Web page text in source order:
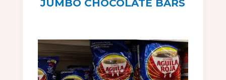
JUMBO CHOCOLATE BARS